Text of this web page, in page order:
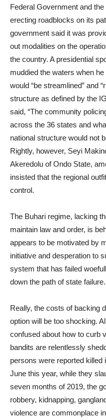
Federal Government and
erecting roadblocks on its
government said it was
out modalities on the
the country. A presidential
muddied the waters when
would “be streamlined” and
structure as defined by the
said, “The community
across the 36 states and
national structure would not
Rightly, however, Seyi
Akeredolu of Ondo State,
insisted that the regional
control.
The Buhari regime, lacking
maintain law and order, is
appears to be motivated by
initiative and desperation to
system that has failed
down the path of state failure.
Really, the costs of backing
option will be too shocking.
confused about how to curb
bandits are relentlessly
persons were reported killed
June this year, while they
seven months of 2019, the
robbery, kidnapping,
violence are commonplace